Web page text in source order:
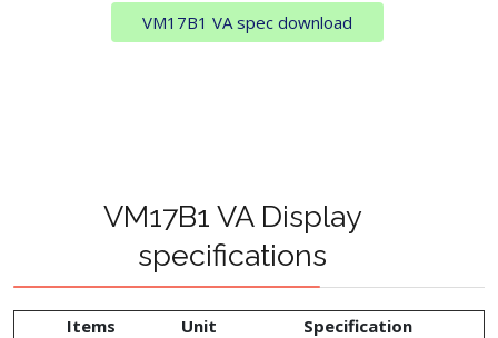
VM17B1 VA spec download
VM17B1 VA Display
specifications
Items Unit Specification